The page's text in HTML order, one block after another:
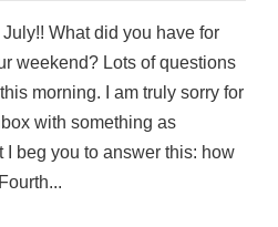
What did you have for
weekend? Lots of questions
morning. I am truly sorry for
with something as
I beg you to answer this: how